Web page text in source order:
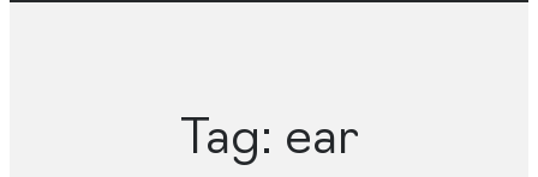
Tag: ear